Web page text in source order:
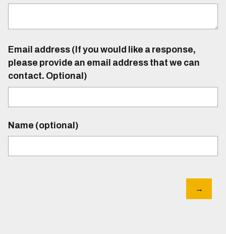
Email address (If you would like a response,
please provide an email address that we can
contact. Optional)
Name (optional)